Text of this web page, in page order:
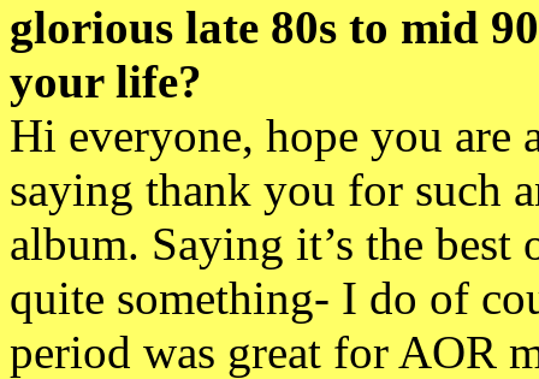
glorious late 80s to mid
your life?
Hi everyone, hope you
saying thank you for such
album. Saying it’s the
quite something- I do of
period was great for AOR